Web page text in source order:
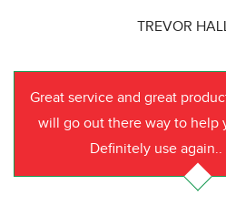
TREVOR
Great service and great
will go out there way to help
Definitely use again..